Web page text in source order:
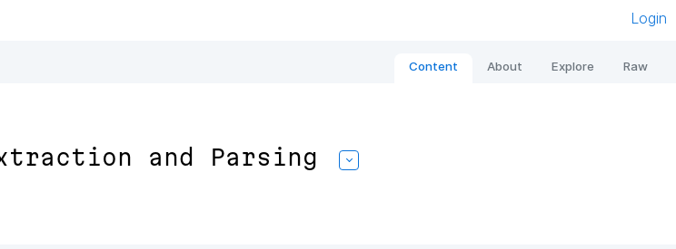
Login
Content About Explore Raw
and Parsing